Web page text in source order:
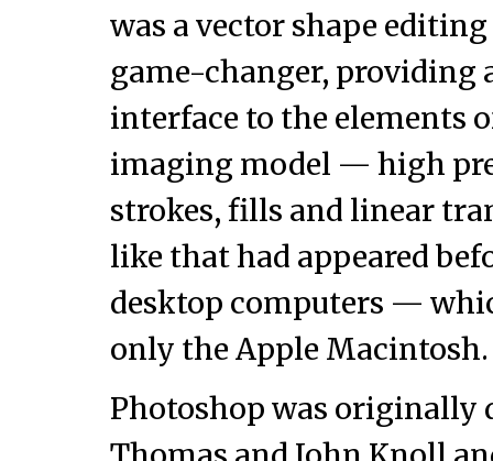
was a vector shape
game-changer, providing
interface to the elements
imaging model — high
strokes, fills and linear
like that had appeared
desktop computers —
only the Apple Macintosh.
Photoshop was originally